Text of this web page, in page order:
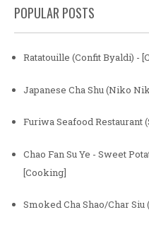
POPULAR POSTS
Ratatouille (Confit Byaldi) -
Japanese Cha Shu (Niko
Furiwa Seafood Restaurant
Chao Fan Su Ye - Sweet
[Cooking]
Smoked Cha Shao/Char